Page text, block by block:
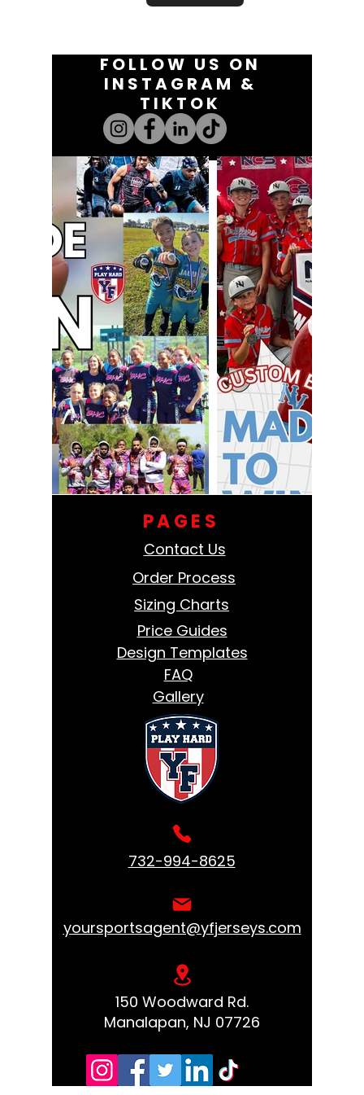
FOLLOW US ON
INSTAGRAM &
TIKTOK
PAGES
Contact Us
Order Process
Sizing Charts
Price Guides
Design Templates
FAQ
Gallery
732-994-8625
yoursportsagent@yfjerseys.com
150 Woodward Rd.
Manalapan, NJ 07726